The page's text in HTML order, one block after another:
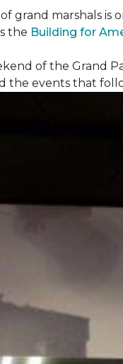
grand marshals is
the Building for
of the Grand
the events that